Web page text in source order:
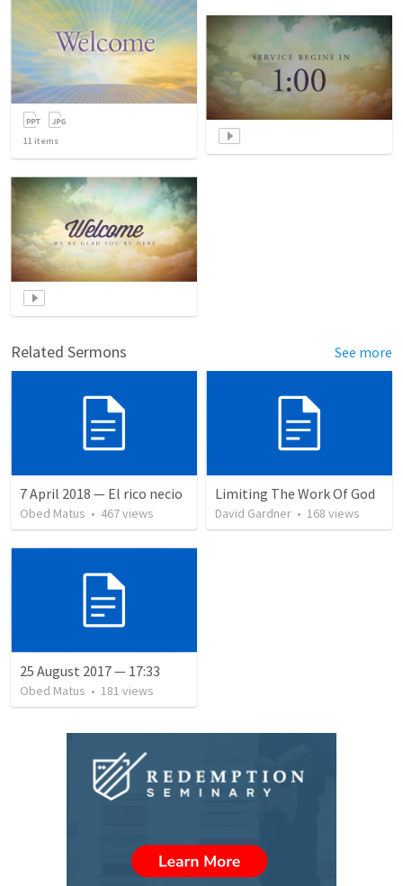
11 items
Related Sermons See more
7 April 2018 — El rico necio
Obed Matus • 467views
Limiting The Work Of God
David Gardner • 168 views
25 August 2017 — 17:33
Obed Matus • 181 views